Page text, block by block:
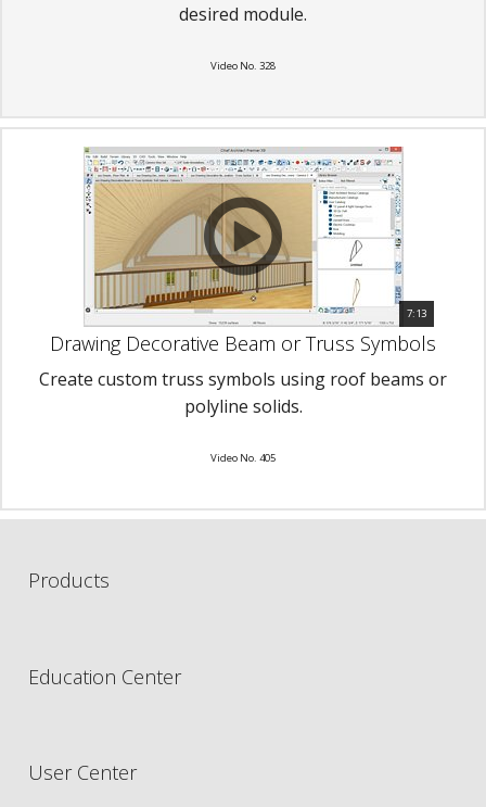
desired module.
Video No. 328
7:13
Drawing Decorative Beam or Truss Symbols
Create custom truss symbols using roof beams or
polyline solids.
Video No. 405
Products
Education Center
User Center